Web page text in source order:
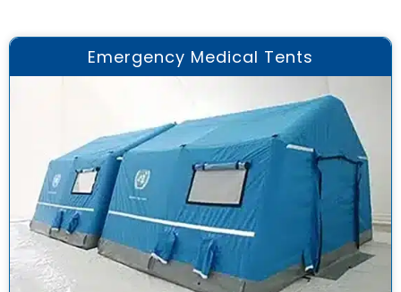
Emergency Medical Tents